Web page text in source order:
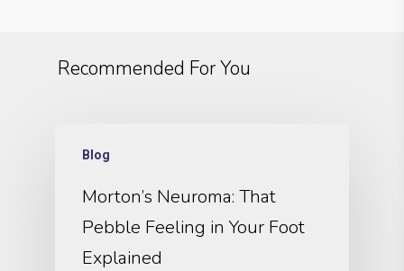
Recommended For You
Blog
Morton’s Neuroma: That
Pebble Feeling in Your Foot
Explained